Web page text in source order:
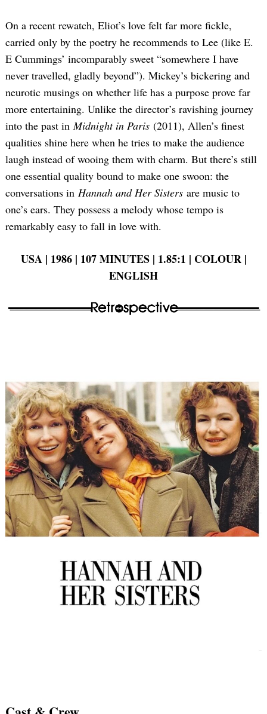
On a recent rewatch, Eliot’s love felt far more fickle,
carried only by the poetry he recommends to Lee (like E.
E Cummings’ incomparably sweet “somewhere I have
never travelled, gladly beyond”). Mickey’s bickering and
neurotic musings on whether life has a purpose prove far
more entertaining. Unlike the director’s ravishing journey
into the past in Midnight in Paris (2011), Allen’s finest
qualities shine here when he tries to make the audience
laugh instead of wooing them with charm. But there’s still
one essential quality bound to make one swoon: the
conversations in Hannah and Her Sisters are music to
one’s ears. They possess a melody whose tempo is
remarkably easy to fall in love with.
USA | 1986 | 107 MINUTES | 1.85:1 | COLOUR |
ENGLISH